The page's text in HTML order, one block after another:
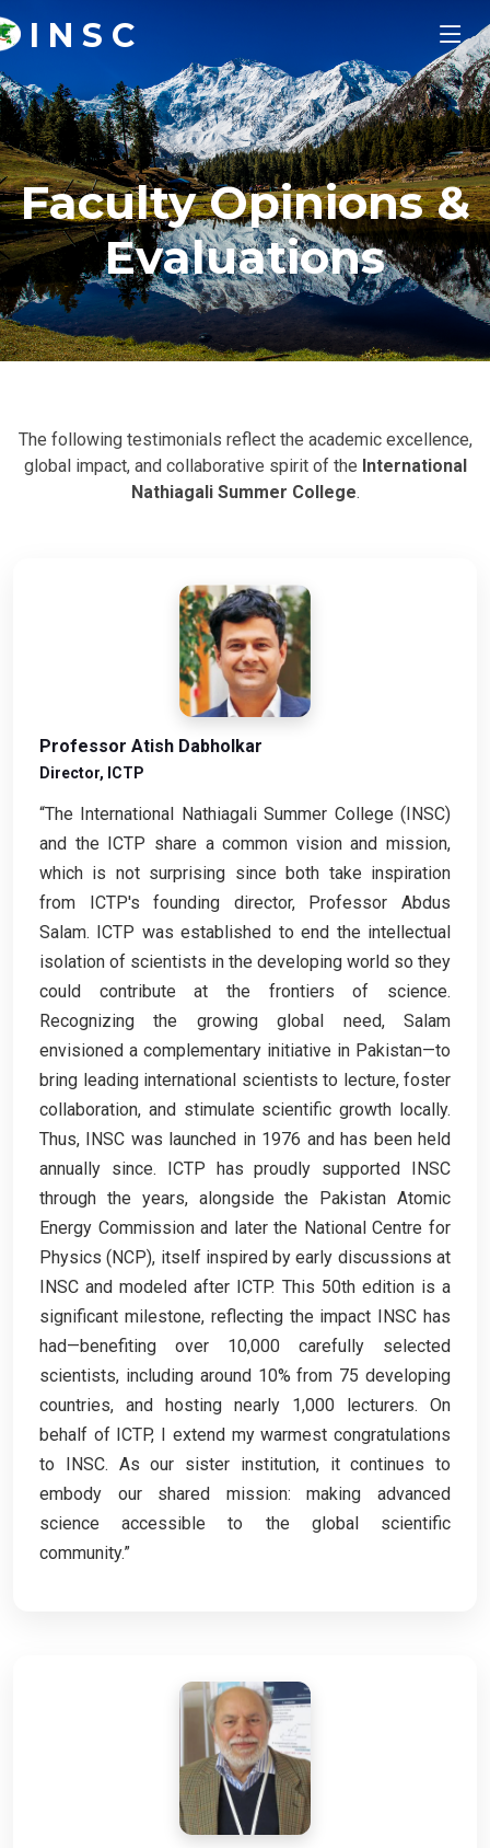
I N S C
Faculty Opinions &
Evaluations
The following testimonials reflect the academic excellence,
global impact, and collaborative spirit of the International
Nathiagali Summer College.
Professor Atish Dabholkar
Director, ICTP
“The International Nathiagali Summer College (INSC)
and the ICTP share a common vision and mission,
which is not surprising since both take inspiration
from ICTP's founding director, Professor Abdus
Salam. ICTP was established to end the intellectual
isolation of scientists in the developing world so they
could contribute at the frontiers of science.
Recognizing the growing global need, Salam
envisioned a complementary initiative in Pakistan—to
bring leading international scientists to lecture, foster
collaboration, and stimulate scientific growth locally.
Thus, INSC was launched in 1976 and has been held
annually since. ICTP has proudly supported INSC
through the years, alongside the Pakistan Atomic
Energy Commission and later the National Centre for
Physics (NCP), itself inspired by early discussions at
INSC and modeled after ICTP. This 50th edition is a
significant milestone, reflecting the impact INSC has
had—benefiting over 10,000 carefully selected
scientists, including around 10% from 75 developing
countries, and hosting nearly 1,000 lecturers. On
behalf of ICTP, I extend my warmest congratulations
to INSC. As our sister institution, it continues to
embody our shared mission: making advanced
science accessible to the global scientific
community.”